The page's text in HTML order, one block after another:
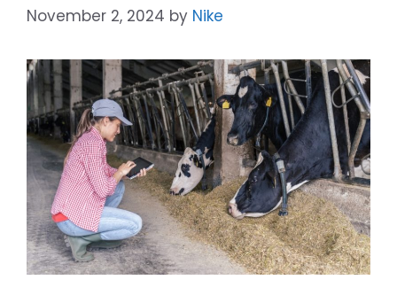
November 2, 2024 by Nike